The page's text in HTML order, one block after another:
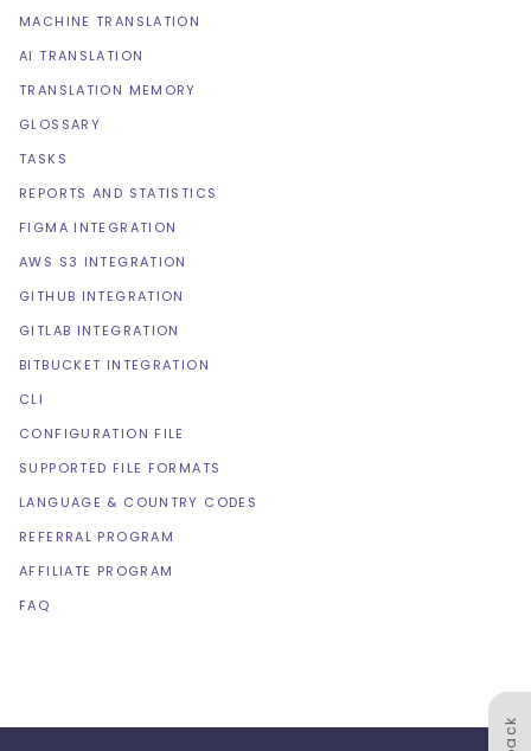
MACHINE TRANSLATION
AI TRANSLATION
TRANSLATION MEMORY
GLOSSARY
TASKS
REPORTS AND STATISTICS
FIGMA INTEGRATION
AWS S3 INTEGRATION
GITHUB INTEGRATION
GITLAB INTEGRATION
BITBUCKET INTEGRATION
CLI
CONFIGURATION FILE
SUPPORTED FILE FORMATS
LANGUAGE & COUNTRY CODES
REFERRAL PROGRAM
AFFILIATE PROGRAM
FAQ